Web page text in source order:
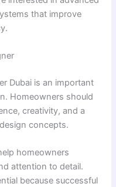
that improve
Dubai is an important
Homeowners should
creativity, and a
concepts.
homeowners
attention to detail.
because successful